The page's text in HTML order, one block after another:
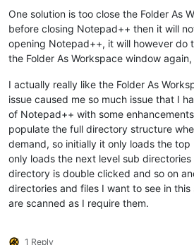
One solution is too close the Folder As
before closing Notepad++ then it will
opening Notepad++, it will however do
the Folder As Workspace window again,
I actually really like the Folder As
issue caused me so much issue that I
of Notepad++ with some
populate the full directory structure
demand, so initially it only loads the
only loads the next level sub
directory is double clicked and so on
directories and files I want to see in
are scanned as I require them.
1 Reply